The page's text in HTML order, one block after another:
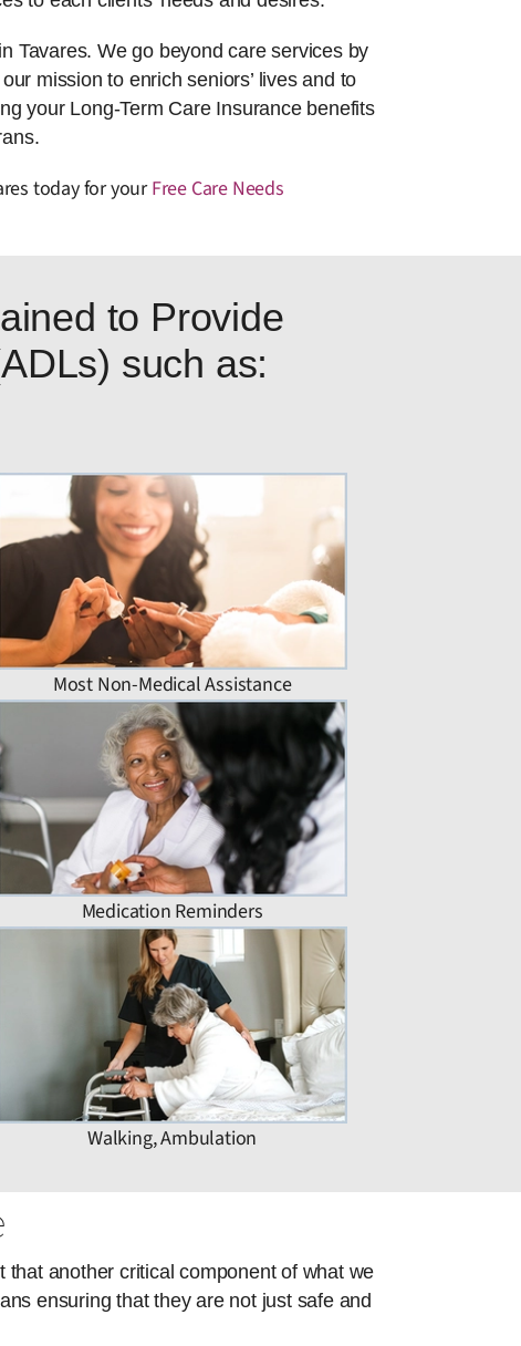
Tavares. We go beyond care services by
mission to enrich seniors’ lives and to
your Long-Term Care Insurance benefits
today for yourFree Care Needs
to Provide
such as:
Most Non-Medical Assistance
Medication Reminders
Walking, Ambulation
another critical component of what we
ensuring that they are not just safe and